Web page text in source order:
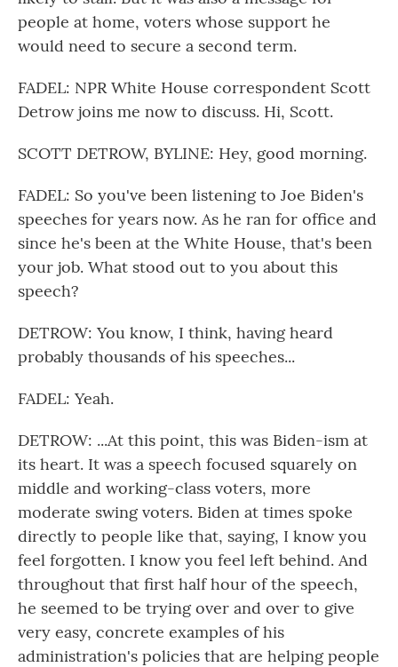
people at home, voters whose support he
would need to secure a second term.
FADEL: NPR White House correspondent Scott
Detrow joins me now to discuss. Hi, Scott.
SCOTT DETROW, BYLINE: Hey, good morning.
FADEL: So you've been listening to Joe Biden's
speeches for years now. As he ran for office and
since he's been at the White House, that's been
your job. What stood out to you about this
speech?
DETROW: You know, I think, having heard
probably thousands of his speeches...
FADEL: Yeah.
DETROW: ...At this point, this was Biden-ism at
its heart. It was a speech focused squarely on
middle and working-class voters, more
moderate swing voters. Biden at times spoke
directly to people like that, saying, I know you
feel forgotten. I know you feel left behind. And
throughout that first half hour of the speech,
he seemed to be trying over and over to give
very easy, concrete examples of his
administration's policies that are helping people